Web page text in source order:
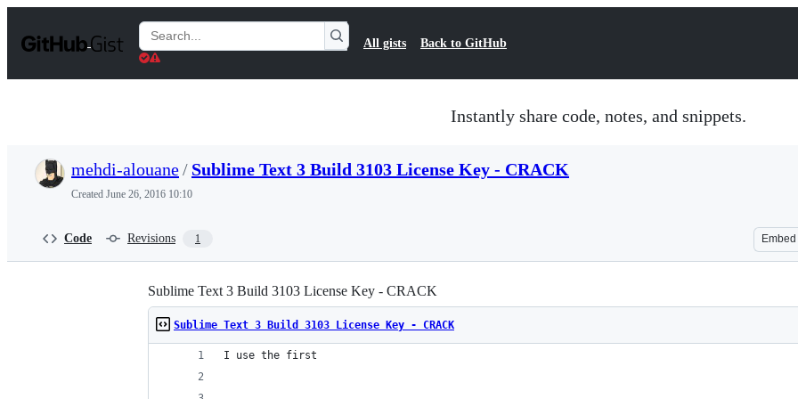
t
Search
Gists
All gists Back to GitHub
Instantly share code, notes, and snippets.
mehdi-alouane/ Sublime Text 3 Build 3103 License Key - CRACK
Created June 26, 2016 10:10
Code Revisions 1 Embed
Sublime Text 3 Build 3103 License Key - CRACK
Sublime Text 3 Build 3103 License Key - CRACK
I use the first